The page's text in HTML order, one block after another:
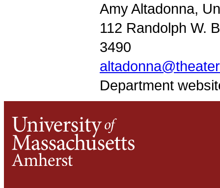
Amy Altadonna,
112 Randolph W.
3490
Department